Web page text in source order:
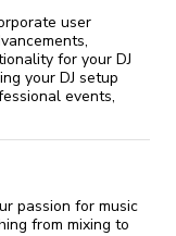
user
for your DJ
your DJ setup
events,
passion for music
from mixing to